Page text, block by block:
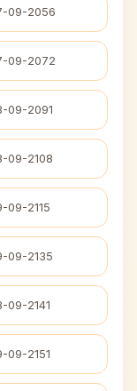
09-2056
09-2072
09-2091
09-2108
09-2115
09-2135
09-2141
09-2151